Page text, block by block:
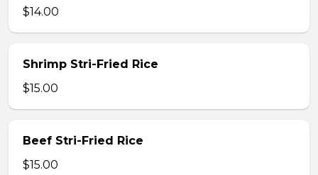
$14.00
Shrimp Stri-Fried Rice
$15.00
Beef Stri-Fried Rice
$15.00